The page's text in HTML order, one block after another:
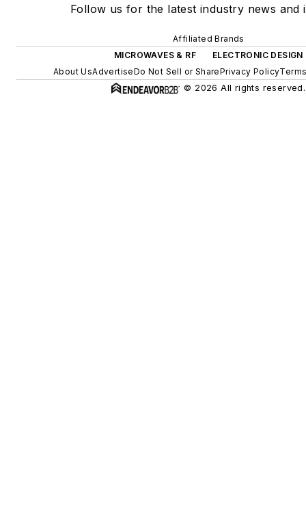
Follow us for the latest industry news and
Affiliated Brands
MICROWAVES & RF
ELECTRONIC DESIGN
About UsAdvertiseDo Not Sell or SharePrivacy Policy
© 2026 All rights reserved.